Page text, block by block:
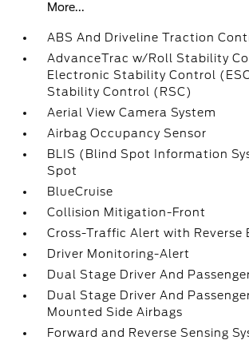
More...
ABS And Driveline Traction
AdvanceTrac w/Roll Stability
Electronic Stability Control
Stability Control (RSC)
Aerial View Camera System
Airbag Occupancy Sensor
BLIS (Blind Spot Information
Spot
BlueCruise
Collision Mitigation-Front
Cross-Traffic Alert with Reverse
Driver Monitoring-Alert
Dual Stage Driver And
Dual Stage Driver And
Mounted Side Airbags
Forward and Reverse Sensing